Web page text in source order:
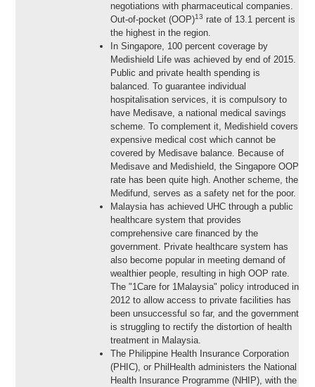
negotiations with pharmaceutical companies.
Out-of-pocket (OOP)13 rate of 13.1 percent is
the highest in the region.
In Singapore, 100 percent coverage by
Medishield Life was achieved by end of 2015.
Public and private health spending is
balanced. To guarantee individual
hospitalisation services, it is compulsory to
have Medisave, a national medical savings
scheme. To complement it, Medishield covers
expensive medical cost which cannot be
covered by Medisave balance. Because of
Medisave and Medishield, the Singapore OOP
rate has been quite high. Another scheme, the
Medifund, serves as a safety net for the poor.
Malaysia has achieved UHC through a public
healthcare system that provides
comprehensive care financed by the
government. Private healthcare system has
also become popular in meeting demand of
wealthier people, resulting in high OOP rate.
The "1Care for 1Malaysia" policy introduced in
2012 to allow access to private facilities has
been unsuccessful so far, and the government
is struggling to rectify the distortion of health
treatment in Malaysia.
The Philippine Health Insurance Corporation
(PHIC), or PhilHealth administers the National
Health Insurance Programme (NHIP), with the